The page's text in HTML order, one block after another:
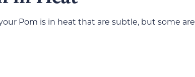
Pom is in heat that are subtle, but some are